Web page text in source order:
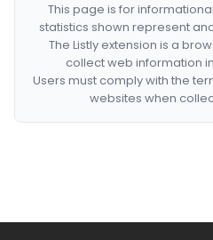
This page is for
statistics shown represent
The Listly extension is a
collect web information
Users must comply with the
websites when